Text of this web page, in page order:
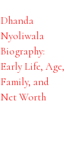
Dhanda
Nyoliwala
Biography:
Early Life, Age,
Family, and
Net Worth